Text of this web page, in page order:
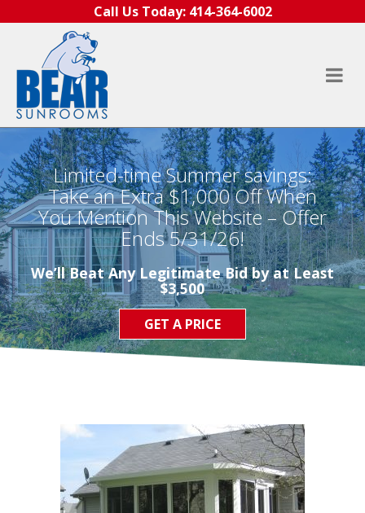
Call Us Today: 414-364-6002
Limited-time Summer savings:
Take an Extra $1,000 Off When
You Mention This Website – Offer
Ends 5/31/26!
We’ll Beat Any Legitimate Bid by at Least
$3,500
GET A PRICE